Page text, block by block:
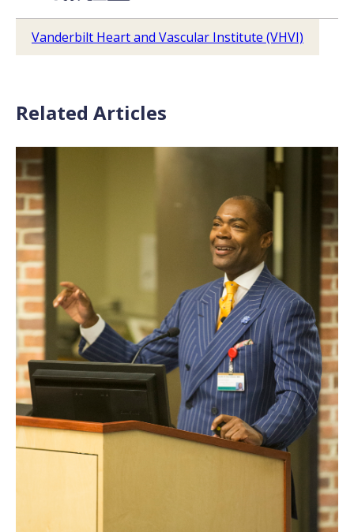
Vanderbilt Heart and Vascular Institute (VHVI)
Related Articles